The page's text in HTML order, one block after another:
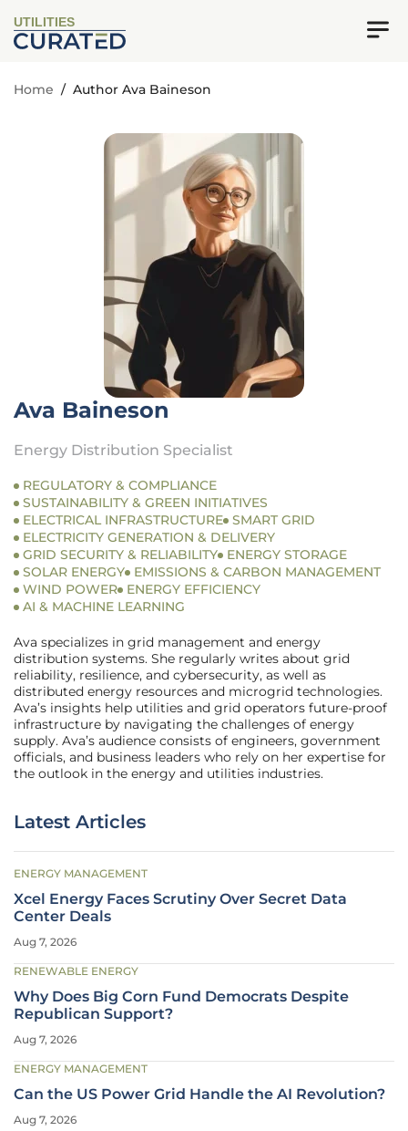
UTILITIES
Home / Author Ava Baineson
Ava Baineson
Energy Distribution Specialist
REGULATORY & COMPLIANCE
SUSTAINABILITY & GREEN INITIATIVES
ELECTRICAL INFRASTRUCTURE SMART GRID
ELECTRICITY GENERATION & DELIVERY
GRID SECURITY & RELIABILITY
ENERGY STORAGE
SOLAR ENERGY
EMISSIONS & CARBON MANAGEMENT
WIND POWER
ENERGY EFFICIENCY
AI & MACHINE LEARNING
Ava specializes in grid management and energy
distribution systems. She regularly writes about grid
reliability, resilience, and cybersecurity, as well as
distributed energy resources and microgrid technologies.
Ava’s insights help utilities and grid operators future-proof
infrastructure by navigating the challenges of energy
supply. Ava’s audience consists of engineers, government
officials, and business leaders who rely on her expertise for
the outlook in the energy and utilities industries.
Latest Articles
ENERGY MANAGEMENT
Xcel Energy Faces Scrutiny Over Secret Data
Center Deals
Aug 7, 2026
RENEWABLE ENERGY
Why Does Big Corn Fund Democrats Despite
Republican Support?
Aug 7, 2026
ENERGY MANAGEMENT
Can the US Power Grid Handle the AI Revolution?
Aug 7, 2026